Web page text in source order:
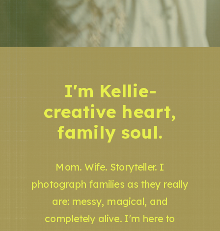
Mom. Wife. Storyteller. I
photograph families as they really
are: messy, magical, and
completely alive. I'm here to
I'm Kellie-
creative heart,
family soul.